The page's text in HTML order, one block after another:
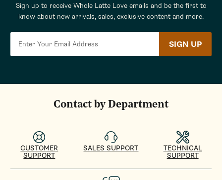
Sign up to receive Whole Latte Love emails and be the first to
know about new arrivals, sales, exclusive content and more.
SIGN UP
Contact by Department
CUSTOMER
SUPPORT
SALES SUPPORT
TECHNICAL
SUPPORT